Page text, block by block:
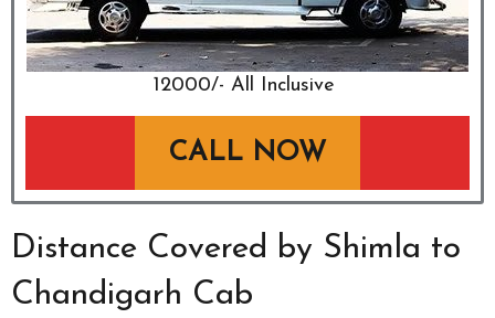
₹12000/- All Inclusive
CALL NOW
Distance Covered by Shimla to
Chandigarh Cab